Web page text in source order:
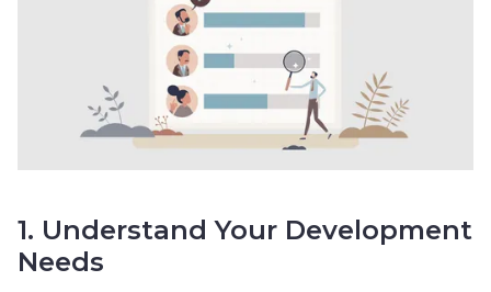
1. Understand Your Development
Needs